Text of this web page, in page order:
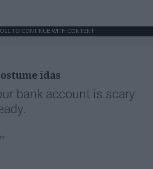
TO CONTINUE WITH CONTENT
idas
bank account is scary